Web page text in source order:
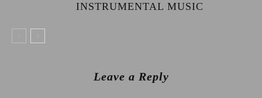
INSTRUMENTAL MUSIC
Leave a Reply